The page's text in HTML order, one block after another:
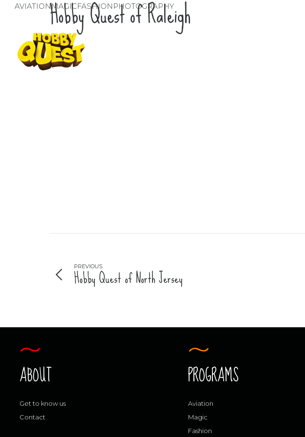
AVIATIONMAGICFASHION PHOTOGRAPHY
Hobby Quest of Raleigh
PREVIOUS
Hobby Quest of North Jersey
ABOUT
Get to know us
Contact
PROGRAMS
Aviation
Magic
Fashion